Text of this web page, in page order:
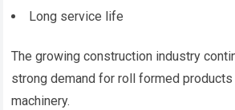
Long service life
The growing construction industry
strong demand for roll formed products
machinery.